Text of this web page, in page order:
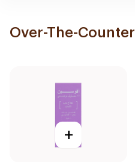
Over-The-Counter
+